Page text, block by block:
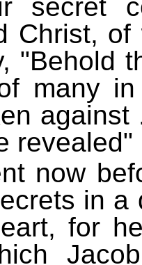
secret
Christ,
"Behold
many
now
in a
for